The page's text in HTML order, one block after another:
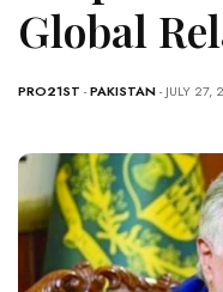
Global
PRO21ST -PAKISTAN- JULY 27,